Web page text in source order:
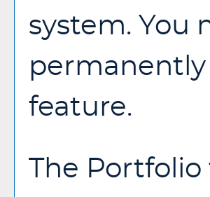
system. You
feature.
The Portfolio